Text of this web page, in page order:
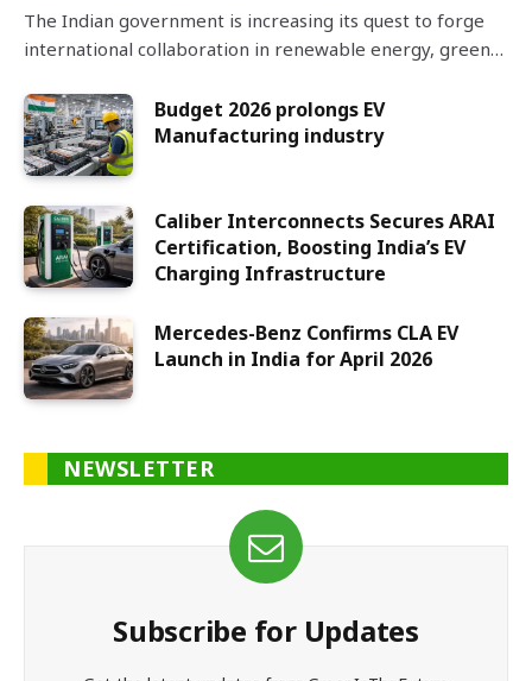
The Indian government is increasing its quest to forge
international collaboration in renewable energy, green…
Budget 2026 prolongs EV
Manufacturing industry
Caliber Interconnects Secures ARAI
Certification, Boosting India’s EV
Charging Infrastructure
Mercedes-Benz Confirms CLA EV
Launch in India for April 2026
NEWSLETTER
Subscribe for Updates